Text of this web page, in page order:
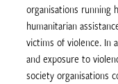
organisations running
humanitarian
victims of violence. In
and exposure to
society organisations